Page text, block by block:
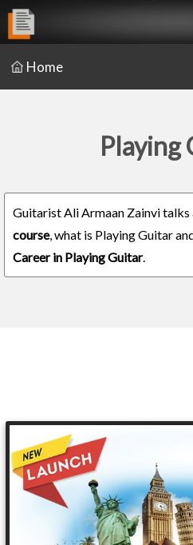
Home
Playing
Guitarist Ali Armaan Zainvi
course, what is Playing Guitar
Career in Playing Guitar.